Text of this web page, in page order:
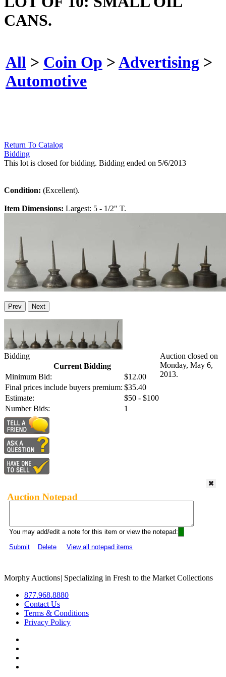
CANS.
All > Coin Op >Advertising >
Automotive
Return To Catalog
Bidding
This lot is closed for bidding. Bidding ended on 5/6/2013
Condition: (Excellent).
Item Dimensions: Largest: 5 - 1/2" T.
Prev Next
Bidding
Current Bidding
Minimum Bid:
$12.00
Final prices include buyers premium: $35.40
Estimate:
$50 - $100
Number Bids:
1
Auction closed on
Monday, May 6,
2013.
Auction Notepad
You may add/edit a note for this item or view the notepad:
Submit
Delete View all notepad items
Morphy Auctions| Specializing in Fresh to the Market Collections
877.968.8880
Contact Us
Terms & Conditions
Privacy Policy